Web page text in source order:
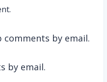
by email.
by email.